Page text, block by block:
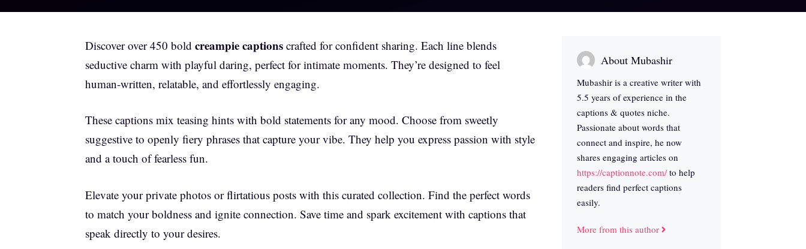
Discover over 450 bold creampie captions crafted for confident sharing. Each line blends
seductive charm with playful daring, perfect for intimate moments. They’re designed to feel
human-written, relatable, and effortlessly engaging.
These captions mix teasing hints with bold statements for any mood. Choose from sweetly
suggestive to openly fiery phrases that capture your vibe. They help you express passion with style
and a touch of fearless fun.
Elevate your private photos or flirtatious posts with this curated collection. Find the perfect words
to match your boldness and ignite connection. Save time and spark excitement with captions that
speak directly to your desires.
About Mubashir
Mubashir is a creative writer with
5.5 years of experience in the
captions & quotes niche.
Passionate about words that
connect and inspire, he now
shares engaging articles on
https://captionnote.com/to help
readers find perfect captions
easily.
More from this author